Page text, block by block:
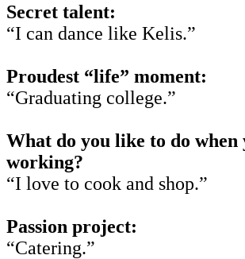
Secret talent:
“I can dance like Kelis.”
Proudest “life” moment:
“Graduating college.”
What do you like to do when
working?
“I love to cook and shop.”
Passion project:
“Catering.”